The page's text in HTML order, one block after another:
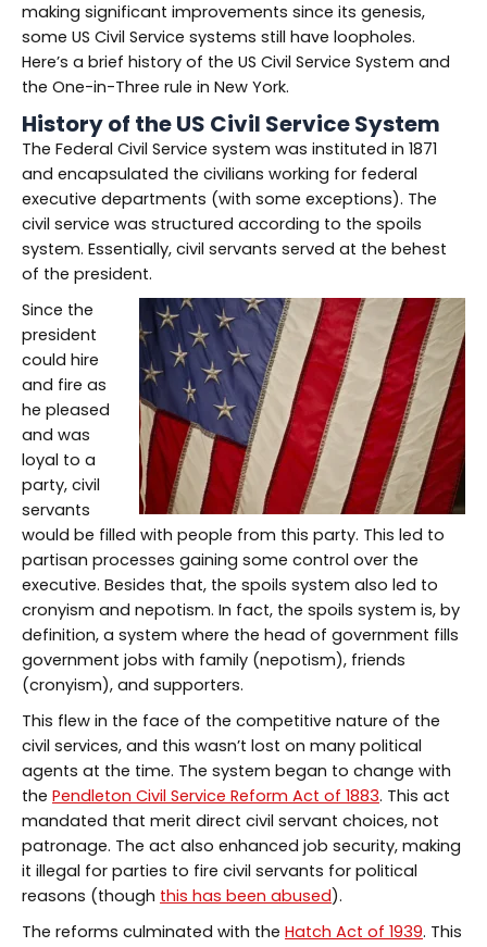
making significant improvements since its genesis,
some US Civil Service systems still have loopholes.
Here’s a brief history of the US Civil Service System and
the One-in-Three rule in New York.
History of the US Civil Service System
The Federal Civil Service system was instituted in 1871
and encapsulated the civilians working for federal
executive departments (with some exceptions). The
civil service was structured according to the spoils
system. Essentially, civil servants served at the behest
of the president.
Since the
president
could hire
and fire as
he pleased
and was
loyal to a
party, civil
servants
would be filled with people from this party. This led to
partisan processes gaining some control over the
executive. Besides that, the spoils system also led to
cronyism and nepotism. In fact, the spoils system is, by
definition, a system where the head of government fills
government jobs with family (nepotism), friends
(cronyism), and supporters.
This flew in the face of the competitive nature of the
civil services, and this wasn’t lost on many political
agents at the time. The system began to change with
the Pendleton Civil Service Reform Act of 1883. This act
mandated that merit direct civil servant choices, not
patronage. The act also enhanced job security, making
it illegal for parties to fire civil servants for political
reasons (though this has been abused).
The reforms culminated with the Hatch Act of 1939. This